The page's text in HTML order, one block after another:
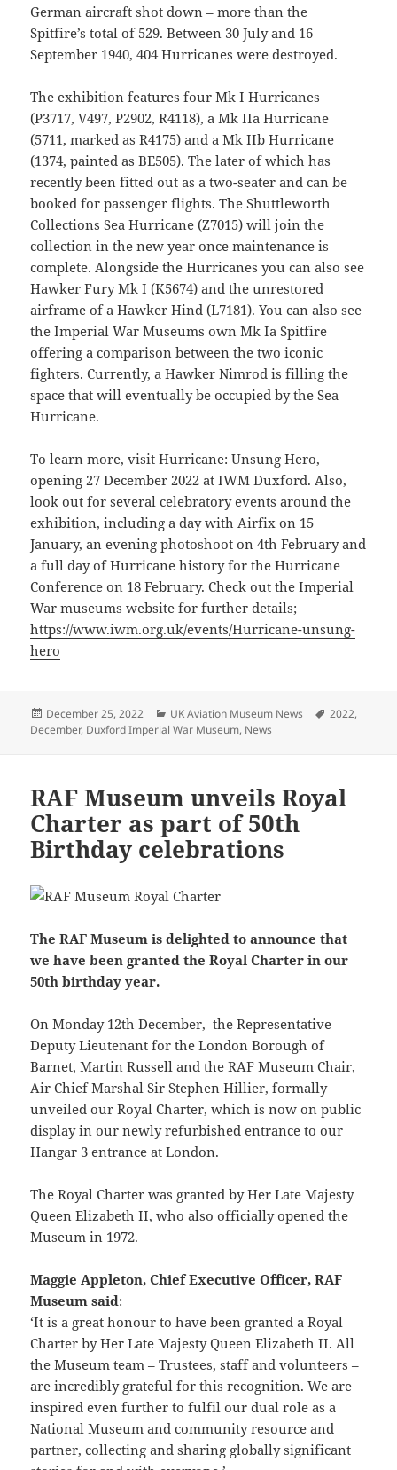
German aircraft shot down – more than the
Spitfire’s total of 529. Between 30 July and 16
September 1940, 404 Hurricanes were destroyed.
The exhibition features four Mk I Hurricanes
(P3717, V497, P2902, R4118), a Mk IIa Hurricane
(5711, marked as R4175) and a Mk IIb Hurricane
(1374, painted as BE505). The later of which has
recently been fitted out as a two-seater and can be
booked for passenger flights. The Shuttleworth
Collections Sea Hurricane (Z7015) will join the
collection in the new year once maintenance is
complete. Alongside the Hurricanes you can also see
Hawker Fury Mk I (K5674) and the unrestored
airframe of a Hawker Hind (L7181). You can also see
the Imperial War Museums own Mk Ia Spitfire
offering a comparison between the two iconic
fighters. Currently, a Hawker Nimrod is filling the
space that will eventually be occupied by the Sea
Hurricane.
To learn more, visit Hurricane: Unsung Hero,
opening 27 December 2022 at IWM Duxford. Also,
look out for several celebratory events around the
exhibition, including a day with Airfix on 15
January, an evening photoshoot on 4th February and
a full day of Hurricane history for the Hurricane
Conference on 18 February. Check out the Imperial
War museums website for further details;
https://www.iwm.org.uk/events/Hurricane-unsung-
hero
Posted
on
December 25, 2022 Categories
UK Aviation Museum News Tags
2022,
December, Duxford Imperial War Museum, News
RAF Museum unveils Royal
Charter as part of 50th
Birthday celebrations
The RAF Museum is delighted to announce that
we have been granted the Royal Charter in our
50th birthday year.
On Monday 12th December, the Representative
Deputy Lieutenant for the London Borough of
Barnet, Martin Russell and the RAF Museum Chair,
Air Chief Marshal Sir Stephen Hillier, formally
unveiled our Royal Charter, which is now on public
display in our newly refurbished entrance to our
Hangar 3 entrance at London.
The Royal Charter was granted by Her Late Majesty
Queen Elizabeth II, who also officially opened the
Museum in 1972.
Maggie Appleton, Chief Executive Officer, RAF
Museum said:
‘It is a great honour to have been granted a Royal
Charter by Her Late Majesty Queen Elizabeth II. All
the Museum team – Trustees, staff and volunteers –
are incredibly grateful for this recognition. We are
inspired even further to fulfil our dual role as a
National Museum and community resource and
partner, collecting and sharing globally significant